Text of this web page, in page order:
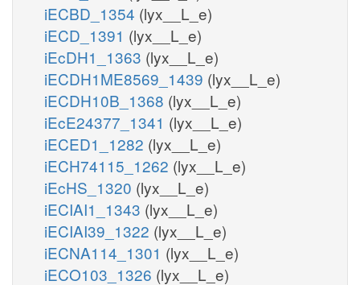
iECBD_1354 (lyx__L_e)
iECD_1391 (lyx__L_e)
iEcDH1_1363 (lyx__L_e)
iECDH1ME8569_1439 (lyx__L_e)
iECDH10B_1368 (lyx__L_e)
iEcE24377_1341 (lyx__L_e)
iECED1_1282 (lyx__L_e)
iECH74115_1262 (lyx__L_e)
iEcHS_1320 (lyx__L_e)
iECIAI1_1343 (lyx__L_e)
iECIAI39_1322 (lyx__L_e)
iECNA114_1301 (lyx__L_e)
iECO103_1326 (lyx__L_e)